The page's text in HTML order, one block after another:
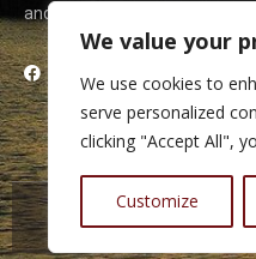
We value your
We use cookies to
serve personalized
clicking "Accept All",
Customize
and acreages of all sizes.
Facebook